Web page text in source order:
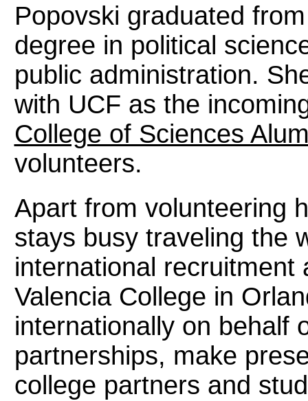
Popovski graduated
degree in political
public administration.
with UCF as the
College of Sciences
volunteers.
Apart from volunteering
stays busy traveling the
international recruitment
Valencia College in
internationally on behalf
partnerships, make
college partners and